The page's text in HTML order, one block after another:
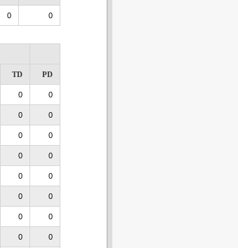
0 0
TD PD
0 0
0 0
0 0
0 0
0 0
0 0
0 0
0 0